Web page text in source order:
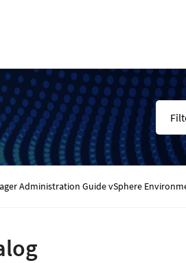
Administration Guide vSphere